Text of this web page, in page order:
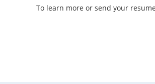
To learn more or send your